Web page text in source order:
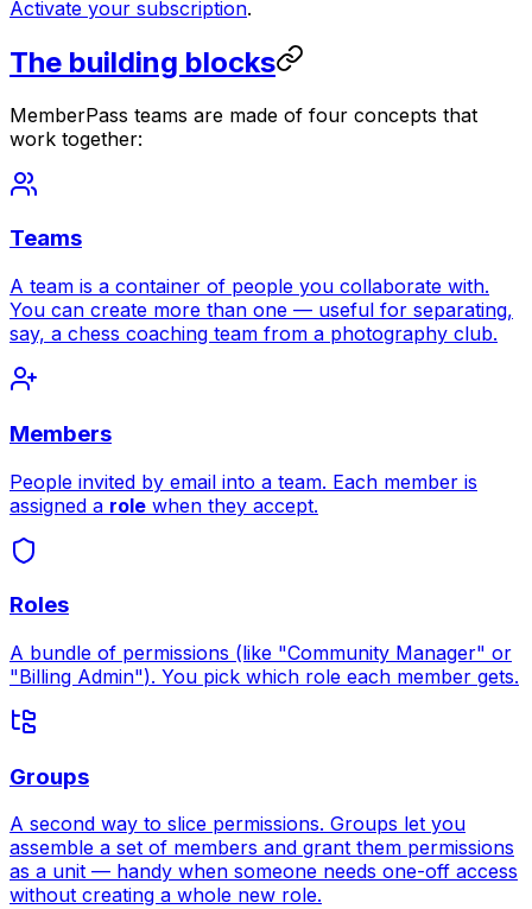
Activate your subscription.
The building blocks
MemberPass teams are made of four concepts that
work together:
Teams
A team is a container of people you collaborate with.
You can create more than one — useful for separating,
say, a chess coaching team from a photography club.
Members
People invited by email into a team. Each member is
assigned a role when they accept.
Roles
A bundle of permissions (like "Community Manager" or
"Billing Admin"). You pick which role each member gets.
Groups
A second way to slice permissions. Groups let you
assemble a set of members and grant them permissions
as a unit — handy when someone needs one-off access
without creating a whole new role.